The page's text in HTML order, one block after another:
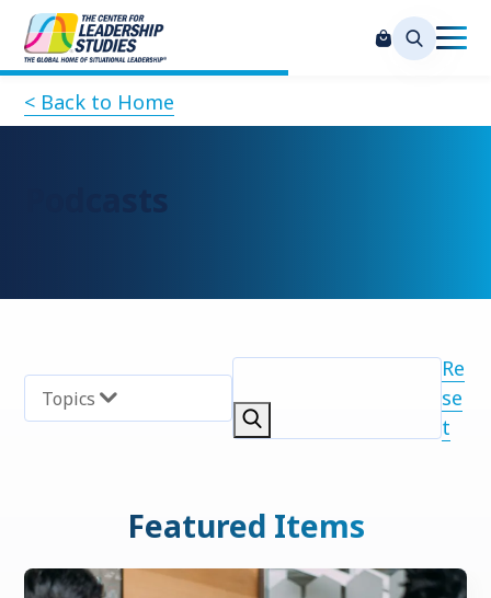
< Back to Home
Topics
Re
se
t
Featured Items